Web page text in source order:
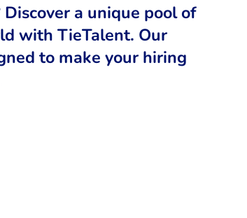
a unique pool of
with TieTalent. Our
to make your hiring